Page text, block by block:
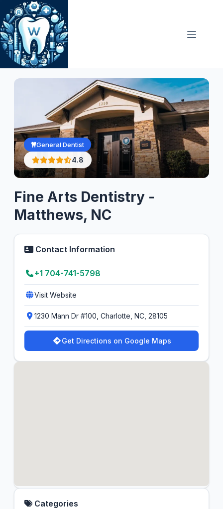
Skip
to
content
General Dentist
4.8
Fine Arts Dentistry -
Matthews, NC
Contact Information
+1 704-741-5798
Visit Website
1230 Mann Dr #100, Charlotte, NC, 28105
Get Directions on Google Maps
Categories